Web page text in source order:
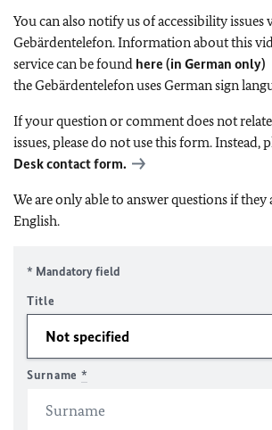
You can also notify us of accessibility issues
Gebärdentelefon. Information about this
service can be found here (in German only)
the Gebärdentelefon uses German sign
If your question or comment does not
issues, please do not use this form. Instead,
Desk contact form.
We are only able to answer questions if
English.
* Mandatory field
Title
Surname *